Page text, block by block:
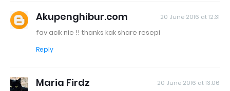
Akupenghibur.com 20 June 2016 at 12:31
fav acik nie !! thanks kak share resepi
Reply
Maria Firdz 20 June 2016 at 13:06